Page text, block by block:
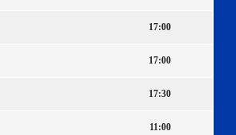
17:00
17:00
17:30
11:00